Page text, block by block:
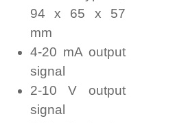
94 x 65 x 57
mm
4-20 mA output
signal
2-10 V output
signal